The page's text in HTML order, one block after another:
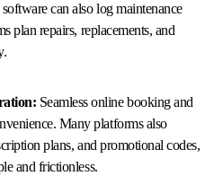
can also log maintenance
plan repairs, replacements, and
Seamless online booking and
Many platforms also
plans, and promotional codes,
and frictionless.